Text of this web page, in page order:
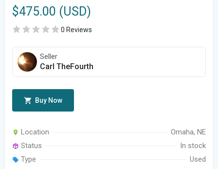
$475.00 (USD)
0 Reviews
Seller
Carl TheFourth
Buy Now
Location
Omaha, NE
Status
In stock
Type
Used